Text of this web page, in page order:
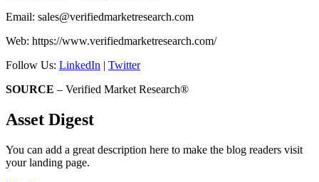
Email: sales@verifiedmarketresearch.com
Web: https://www.verifiedmarketresearch.com/
Follow Us: LinkedIn | Twitter
SOURCE – Verified Market Research®
Asset Digest
You can add a great description here to make the blog readers visit
your landing page.